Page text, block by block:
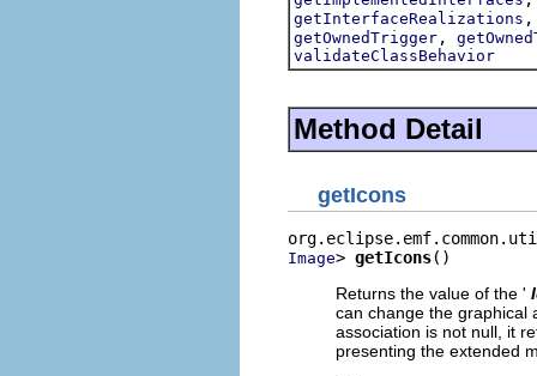
getInterfaceRealizations
getOwnedTrigger ,
validateClassBehavior
Method Detail
getIcons
Image> getIcons()
Returns the value of the '
can change the graphical
association is not null, it
presenting the extended